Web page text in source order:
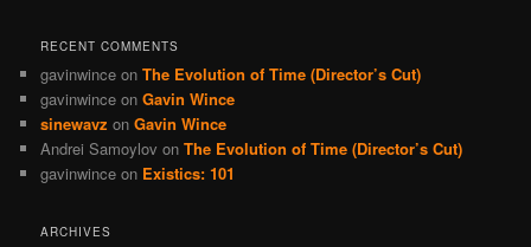
RECENT COMMENTS
gavinwince onThe Evolution of Time (Director’s Cut)
gavinwince onGavin Wince
sinewavz onGavin Wince
Andrei Samoylov onThe Evolution of Time (Director’s Cut)
gavinwince on Existics: 101
ARCHIVES